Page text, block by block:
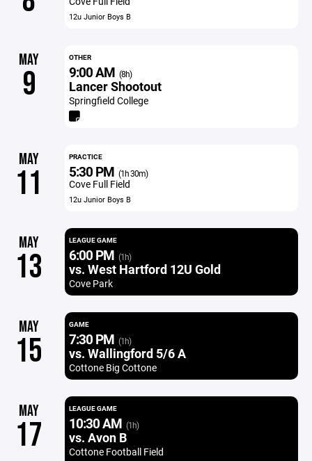
12u Junior Boys B
MAY
9
OTHER
9:00 AM (8h)
Lancer Shootout
Springfield College
MAY
11
PRACTICE
5:30 PM (1h 30m)
Cove Full Field
12u Junior Boys B
MAY
13
LEAGUE GAME
6:00 PM (1h)
vs. West Hartford 12U Gold
Cove Park
MAY
15
GAME
7:30 PM (1h)
vs. Wallingford 5/6 A
Cottone Big Cottone
MAY
17
LEAGUE GAME
10:30 AM (1h)
vs. Avon B
Cottone Football Field